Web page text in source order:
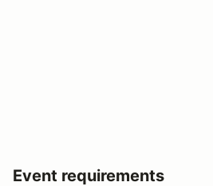
Event requirements